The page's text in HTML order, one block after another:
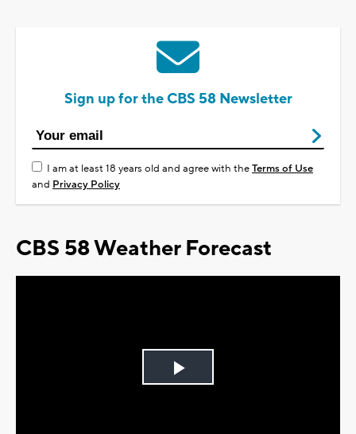
Sign up for the CBS 58 Newsletter
I am at least 18 years old and agree with theTerms of Use
and Privacy Policy
CBS 58 Weather Forecast
Play